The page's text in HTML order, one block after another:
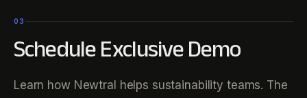
03
Schedule Exclusive Demo
Learn how Newtral helps sustainability teams. The